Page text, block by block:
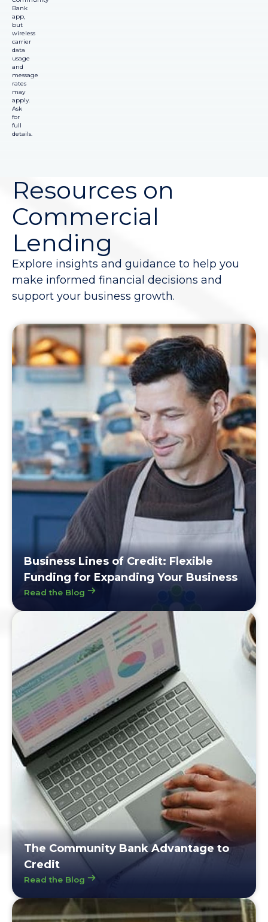
Bank
app,
but
wireless
carrier
data
usage
and
message
rates
may
apply.
Ask
for
full
details.
Resources on
Commercial
Lending
Explore insights and guidance to help you
make informed financial decisions and
support your business growth.
Business Lines of Credit: Flexible
Funding for Expanding Your Business
Read the Blog
The Community Bank Advantage to
Credit
Read the Blog